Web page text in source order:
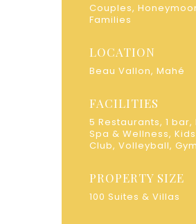
Couples,
Families
LOCATION
Beau Vallon, Mahé
FACILITIES
5 Restaurants, 1 bar,
Spa & Wellness, Kids
Club, Volleyball,
PROPERTY SIZE
100 Suites & Villas